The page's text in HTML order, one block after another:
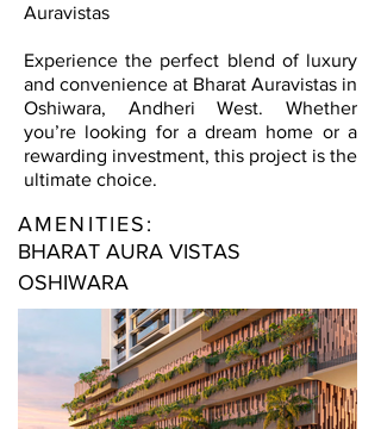
Auravistas
Experience the perfect blend of luxury
and convenience at Bharat Auravistas in
Oshiwara, Andheri West. Whether
you’re looking for a dream home or a
rewarding investment, this project is the
ultimate choice.
AMENITIES:
BHARAT AURA VISTAS
OSHIWARA